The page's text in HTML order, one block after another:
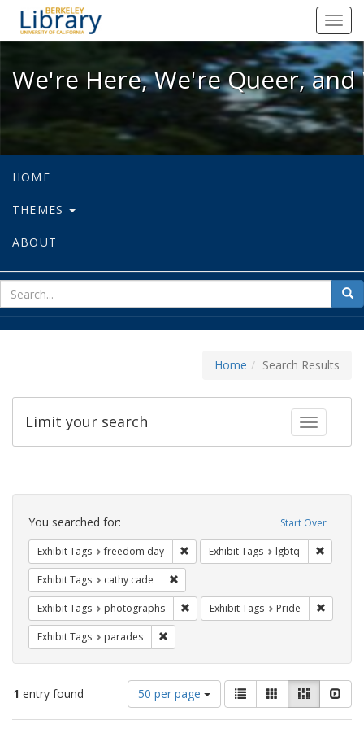
We're Here, We're Queer, and
We're Here, We're Queer,
HOME
THEMES
ABOUT
for
Home Search Results
Toggle
Limit your search
Search
Constraints Start Over
You searched for:
Exhibit Tags freedom day Remove constraint Exhibit Tags:
Exhibit Tags lgbtq
Exhibit Tags cathy cade
Exhibit Tags photographs Remove constraint Exhibit Tags:
Exhibit Tags Pride
Exhibit Tags parades
1 entry found
Number
of
results
50 per page
View
results
as:
List GalleryMasonry